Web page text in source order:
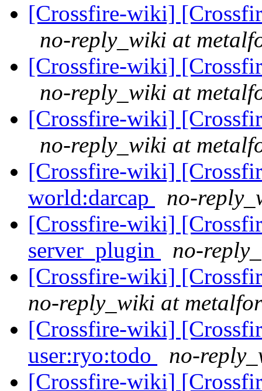
[Crossfire-wiki]
no-reply_wiki at
[Crossfire-wiki]
no-reply_wiki at
[Crossfire-wiki]
no-reply_wiki at
[Crossfire-wiki]
world:darcap
no-
[Crossfire-wiki]
server_plugin
no-
[Crossfire-wiki]
no-reply_wiki at
[Crossfire-wiki]
user:ryo:todo
no-
[Crossfire-wiki]